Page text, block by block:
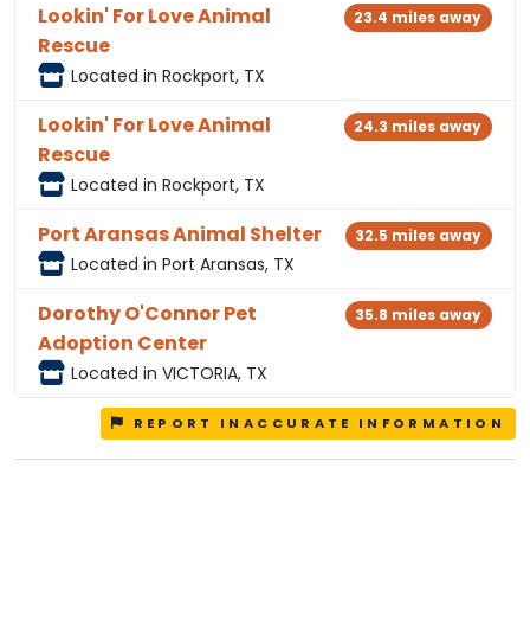
Lookin' For Love Animal
Rescue
Located in Rockport, TX
23.4 miles away
Lookin' For Love Animal
Rescue
Located in Rockport, TX
24.3 miles away
Port Aransas Animal Shelter
Located in Port Aransas, TX
32.5 miles away
Dorothy O'Connor Pet
Adoption Center
Located in VICTORIA, TX
35.8 miles away
REPORT INACCURATE INFORMATION